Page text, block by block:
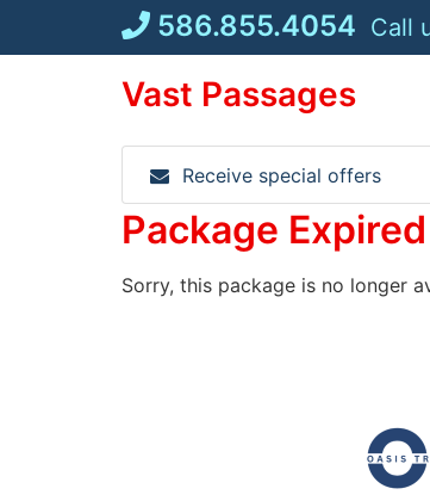
586.855.4054 Call
Vast Passages
Receive special offers
Package Expired
Sorry, this package is no longer